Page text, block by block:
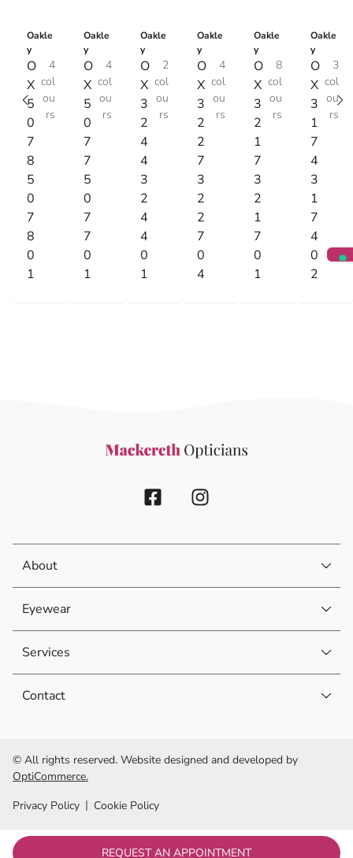
Oakle
y
O
X
5
0
7
8
5
0
7
8
0
1
4
col
ou
rs
Oakle
y
O
X
5
0
7
7
5
0
7
7
0
1
4
col
ou
rs
Oakle
y
O
X
3
2
4
4
3
2
4
4
0
1
2
col
ou
rs
Oakle
y
O
X
3
2
2
7
3
2
2
7
0
4
4
col
ou
rs
Oakle
y
O
X
3
2
1
7
3
2
1
7
0
1
8
col
ou
rs
Oakle
y
O
X
3
1
7
4
3
1
7
4
0
2
3
col
ou
rs
About
Eyewear
Services
Contact
© All rights reserved. Website designed and developed by
OptiCommerce.
Privacy Policy
Cookie Policy
REQUEST AN APPOINTMENT